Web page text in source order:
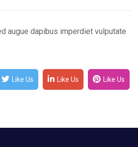
augue dapibus imperdiet vulputate
Like Us Like Us Like Us